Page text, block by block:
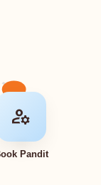
manage_accounts
Pandit